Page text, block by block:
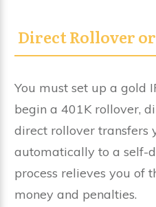
Direct Rollover
You must set up a gold
begin a 401K rollover,
direct rollover transfers
automatically to a self-
process relieves you of
money and penalties.